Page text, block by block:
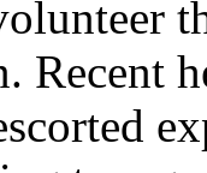
Recent